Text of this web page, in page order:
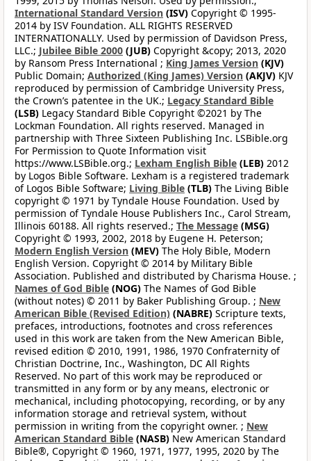
International Standard Version (ISV) Copyright © 1995-
2014 by ISV Foundation. ALL RIGHTS RESERVED
INTERNATIONALLY. Used by permission of Davidson Press,
LLC.; Jubilee Bible 2000 (JUB) Copyright &copy; 2013, 2020
by Ransom Press International ; King James Version (KJV)
Public Domain; Authorized (King James) Version (AKJV) KJV
reproduced by permission of Cambridge University Press,
the Crown’s patentee in the UK.; Legacy Standard Bible
(LSB) Legacy Standard Bible Copyright ©2021 by The
Lockman Foundation. All rights reserved. Managed in
partnership with Three Sixteen Publishing Inc. LSBible.org
For Permission to Quote Information visit
https://www.LSBible.org.; Lexham English Bible (LEB) 2012
by Logos Bible Software. Lexham is a registered trademark
of Logos Bible Software; Living Bible (TLB) The Living Bible
copyright © 1971 by Tyndale House Foundation. Used by
permission of Tyndale House Publishers Inc., Carol Stream,
Illinois 60188. All rights reserved.; The Message (MSG)
Copyright © 1993, 2002, 2018 by Eugene H. Peterson;
Modern English Version (MEV) The Holy Bible, Modern
English Version. Copyright © 2014 by Military Bible
Association. Published and distributed by Charisma House. ;
Names of God Bible (NOG) The Names of God Bible
(without notes) © 2011 by Baker Publishing Group. ; New
American Bible (Revised Edition) (NABRE) Scripture texts,
prefaces, introductions, footnotes and cross references
used in this work are taken from the New American Bible,
revised edition © 2010, 1991, 1986, 1970 Confraternity of
Christian Doctrine, Inc., Washington, DC All Rights
Reserved. No part of this work may be reproduced or
transmitted in any form or by any means, electronic or
mechanical, including photocopying, recording, or by any
information storage and retrieval system, without
permission in writing from the copyright owner. ; New
American Standard Bible (NASB) New American Standard
Bible®, Copyright © 1960, 1971, 1977, 1995, 2020 by The